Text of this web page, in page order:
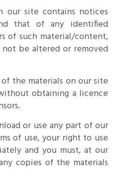
site contains notices
that of any identified
of such material/content,
be altered or removed
the materials on our site
obtaining a licence
or use any part of our
of use, your right to use
and you must, at our
copies of the materials